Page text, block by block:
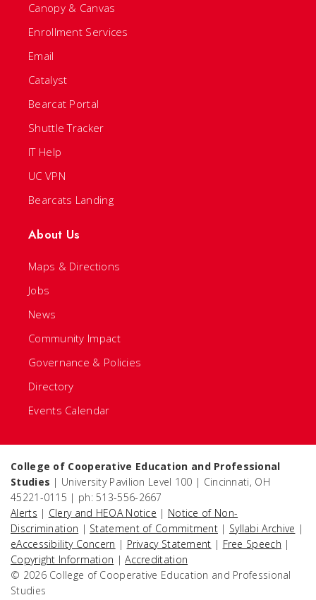
Canopy & Canvas
Enrollment Services
Email
Catalyst
Bearcat Portal
Shuttle Tracker
IT Help
UC VPN
Bearcats Landing
About Us
Maps & Directions
Jobs
News
Community Impact
Governance & Policies
Directory
Events Calendar
College of Cooperative Education and Professional
Studies | University Pavilion Level 100 | Cincinnati, OH
45221-0115 | ph: 513-556-2667
Alerts | Clery and HEOA Notice | Notice of Non-
Discrimination | Statement of Commitment | Syllabi Archive |
eAccessibility Concern | Privacy Statement | Free Speech |
Copyright Information |Accreditation
© 2026 College of Cooperative Education and Professional
Studies